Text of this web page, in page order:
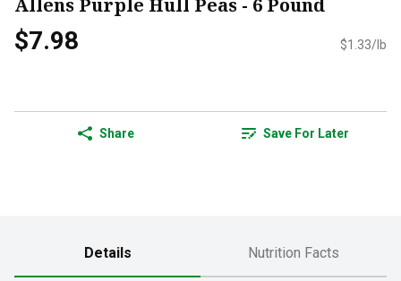
$7.98 $1.33/lb
Share Save For Later
Details Nutrition Facts